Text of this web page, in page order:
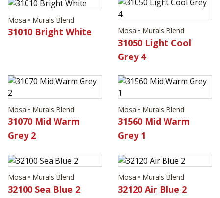
Mosa • Murals Blend
31010 Bright White Mosa • Murals Blend
31050 Light Cool
Grey 4
Mosa • Murals Blend
31070 Mid Warm
Grey 2
Mosa • Murals Blend
31560 Mid Warm
Grey 1
Mosa • Murals Blend
32100 Sea Blue 2
Mosa • Murals Blend
32120 Air Blue 2